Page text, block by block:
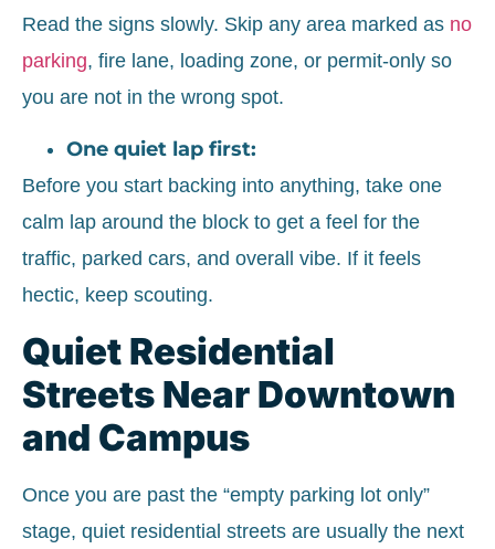
Read the signs slowly. Skip any area marked as no
parking, fire lane, loading zone, or permit-only so
you are not in the wrong spot.
One quiet lap first:
Before you start backing into anything, take one
calm lap around the block to get a feel for the
traffic, parked cars, and overall vibe. If it feels
hectic, keep scouting.
Quiet Residential
Streets Near Downtown
and Campus
Once you are past the “empty parking lot only”
stage, quiet residential streets are usually the next